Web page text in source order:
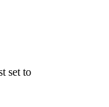
set to